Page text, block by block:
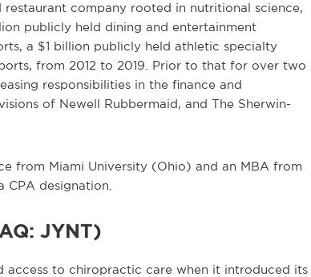
company rooted in nutritional science,
publicly held dining and entertainment
a $1 billion publicly held athletic specialty
from 2012 to 2019. Prior to that for over two
responsibilities in the finance and
of Newell Rubbermaid, and The Sherwin-
from Miami University (Ohio) and an MBA from
CPA designation.
JYNT)
access to chiropractic care when it introduced its